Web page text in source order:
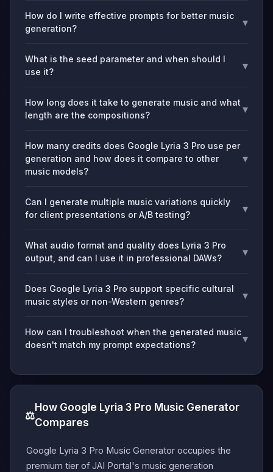
How do I write effective prompts for better music
generation?
▾
What is the seed parameter and when should I
use it?
▾
How long does it take to generate music and what
length are the compositions?
▾
How many credits does Google Lyria 3 Pro use per
generation and how does it compare to other
music models?
▾
Can I generate multiple music variations quickly
for client presentations or A/B testing?
▾
What audio format and quality does Lyria 3 Pro
output, and can I use it in professional DAWs?
▾
Does Google Lyria 3 Pro support specific cultural
music styles or non-Western genres?
▾
How can I troubleshoot when the generated music
doesn't match my prompt expectations?
▾
⚖️
How Google Lyria 3 Pro Music Generator
Compares
Google Lyria 3 Pro Music Generator occupies the
premium tier of JAI Portal's music generation